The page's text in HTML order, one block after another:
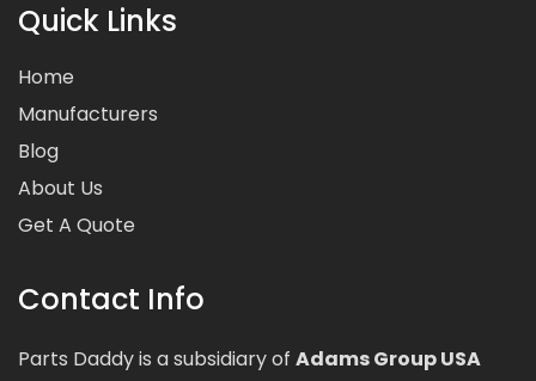
Quick Links
Home
Manufacturers
Blog
About Us
Get A Quote
Contact Info
Parts Daddy is a subsidiary of Adams Group USA